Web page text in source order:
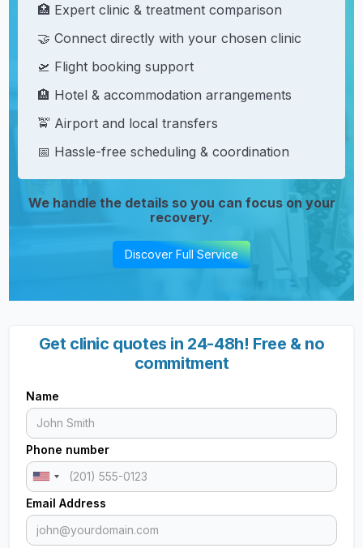
🏥 Expert clinic & treatment comparison
🤝 Connect directly with your chosen clinic
🛫 Flight booking support
🏨 Hotel & accommodation arrangements
🚖 Airport and local transfers
📅 Hassle-free scheduling & coordination
We handle the details so you can focus on your
recovery.
Discover Full Service
Get clinic quotes in 24-48h! Free & no
commitment
Name
Phone number
Email Address